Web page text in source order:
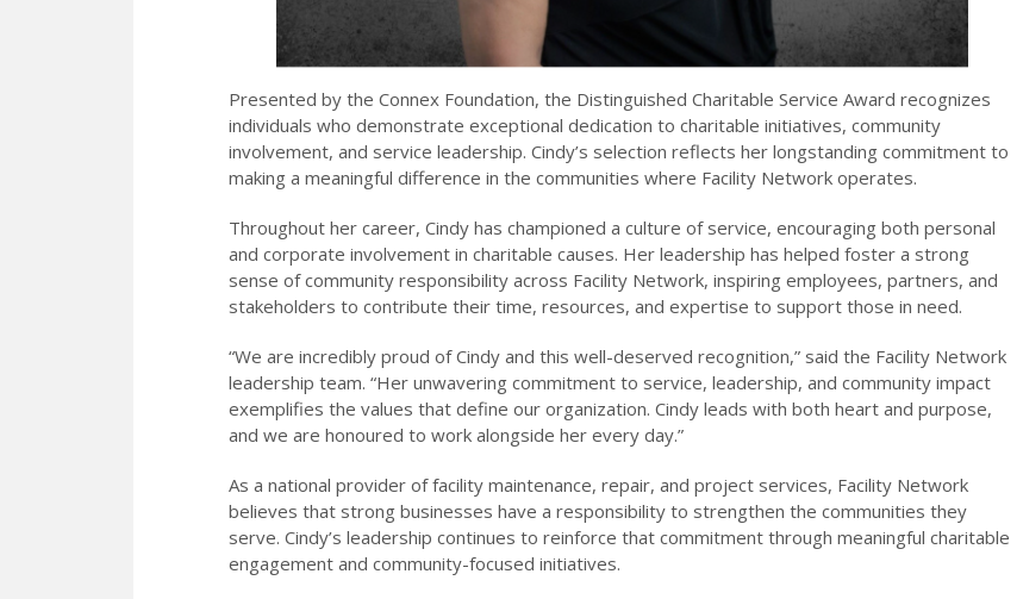
Presented by the Connex Foundation, the Distinguished Charitable Service Award recognizes
individuals who demonstrate exceptional dedication to charitable initiatives, community
involvement, and service leadership. Cindy’s selection reflects her longstanding commitment to
making a meaningful difference in the communities where Facility Network operates.
Throughout her career, Cindy has championed a culture of service, encouraging both personal
and corporate involvement in charitable causes. Her leadership has helped foster a strong
sense of community responsibility across Facility Network, inspiring employees, partners, and
stakeholders to contribute their time, resources, and expertise to support those in need.
“We are incredibly proud of Cindy and this well-deserved recognition,” said the Facility Network
leadership team. “Her unwavering commitment to service, leadership, and community impact
exemplifies the values that define our organization. Cindy leads with both heart and purpose,
and we are honoured to work alongside her every day.”
As a national provider of facility maintenance, repair, and project services, Facility Network
believes that strong businesses have a responsibility to strengthen the communities they
serve. Cindy’s leadership continues to reinforce that commitment through meaningful charitable
engagement and community-focused initiatives.